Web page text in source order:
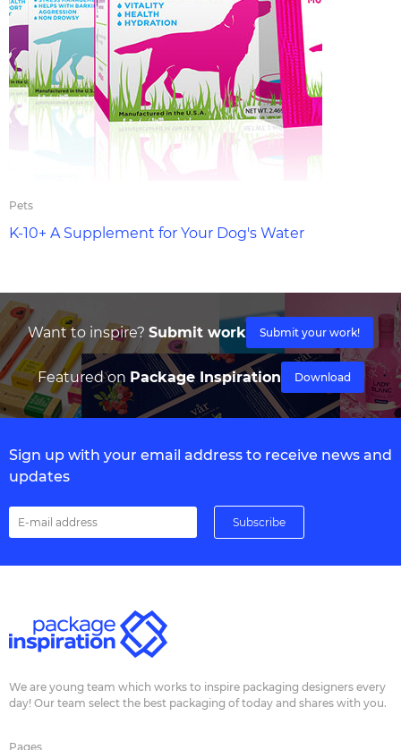
Pets
K-10+ A Supplement for Your Dog's Water
Want to inspire? Submit work Submit your work!
Featured on Package Inspiration Download
Sign up with your email address to receive news and
updates
We are young team which works to inspire packaging designers every
day! Our team select the best packaging of today and shares with you.
Pages